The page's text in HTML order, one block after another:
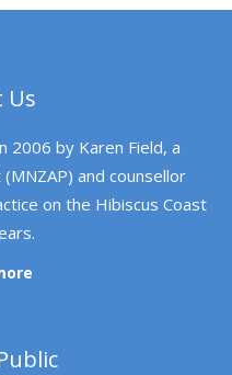
Us
2006 by Karen Field, a
and counsellor
on the Hibiscus Coast